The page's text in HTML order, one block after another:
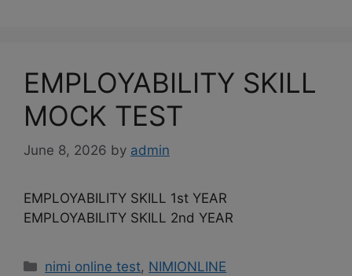
EMPLOYABILITY SKILL
MOCK TEST
June 8, 2026 by admin
EMPLOYABILITY SKILL 1st YEAR
EMPLOYABILITY SKILL 2nd YEAR
Categories
nimi online test, NIMIONLINE